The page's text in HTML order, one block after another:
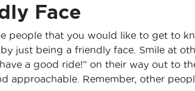
Face
people that you would like to get to
just being a friendly face. Smile at
a good ride!” on their way out to
approachable. Remember, other